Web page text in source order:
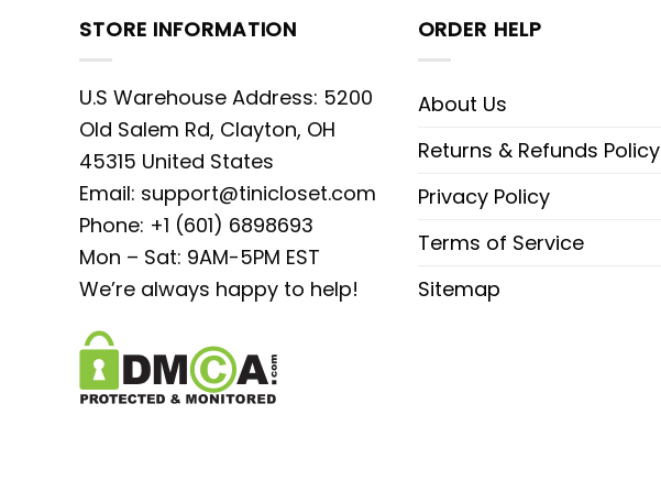
STORE INFORMATION
U.S Warehouse Address: 5200
Old Salem Rd, Clayton, OH
45315 United States
Email: support@tinicloset.com
Phone: +1 (601) 6898693
Mon – Sat: 9AM-5PM EST
We’re always happy to help!
ORDER HELP
About Us
Returns & Refunds Policy
Privacy Policy
Terms of Service
Sitemap